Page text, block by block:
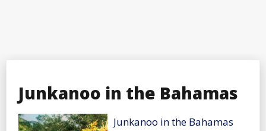
Junkanoo in the Bahamas
Junkanoo in the Bahamas